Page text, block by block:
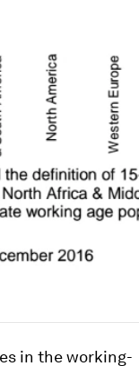
in the working-